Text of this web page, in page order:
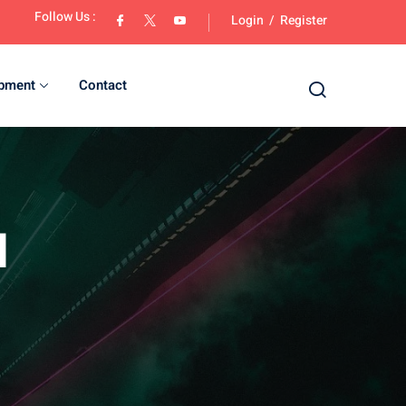
Follow Us : Login / Register
Contact